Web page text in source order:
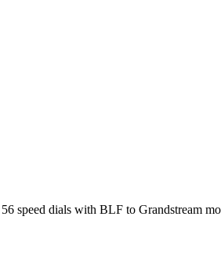
speed dials with BLF to Grandstream